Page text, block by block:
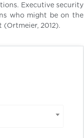
Executive security
who might be on the
2012).